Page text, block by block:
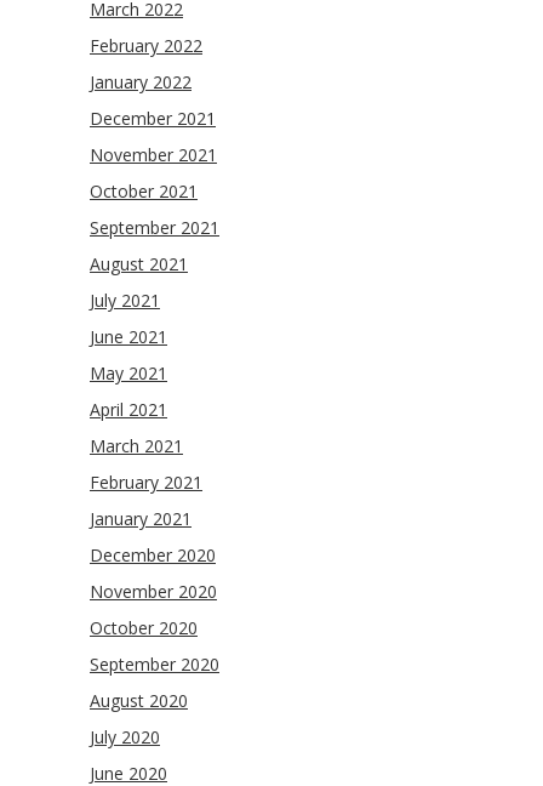
March 2022
February 2022
January 2022
December 2021
November 2021
October 2021
September 2021
August 2021
July 2021
June 2021
May 2021
April 2021
March 2021
February 2021
January 2021
December 2020
November 2020
October 2020
September 2020
August 2020
July 2020
June 2020